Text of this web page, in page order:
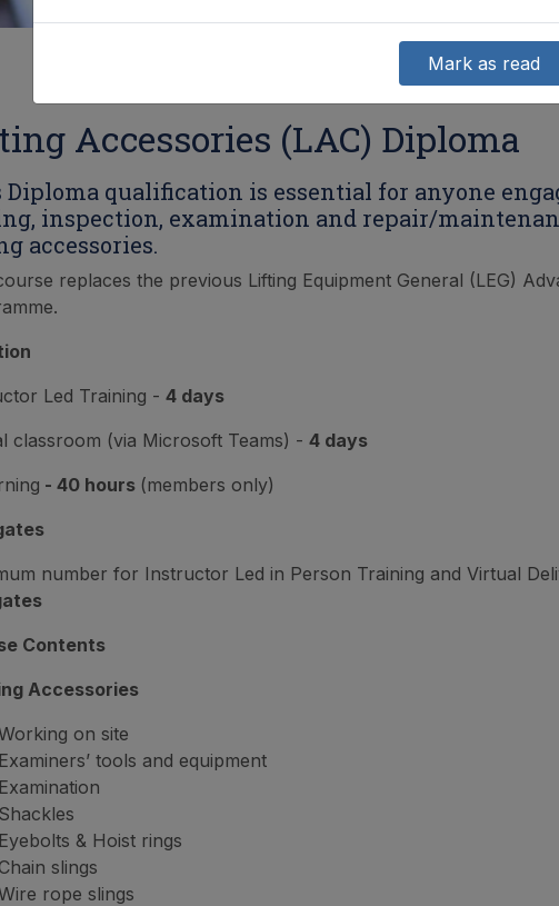
Accessories (LAC) Diploma
Diploma qualification is essential for anyone
inspection, examination and repair/
accessories.
replaces the previous Lifting Equipment General (LEG)
Led Training - 4 days
classroom (via Microsoft Teams) - 4 days
- 40 hours (members only)
number for Instructor Led in Person Training and Virtual
Contents
Accessories
on site
Examiners’ tools and equipment
Examination
Shackles
Eyebolts & Hoist rings
Chain slings
rope slings
Mark as read